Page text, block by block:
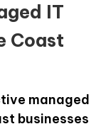
IT
Coast
managed
businesses